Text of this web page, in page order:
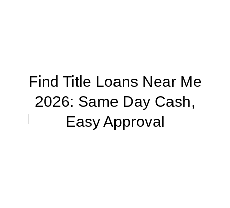
Find Title Loans Near Me
2026: Same Day Cash,
Easy Approval